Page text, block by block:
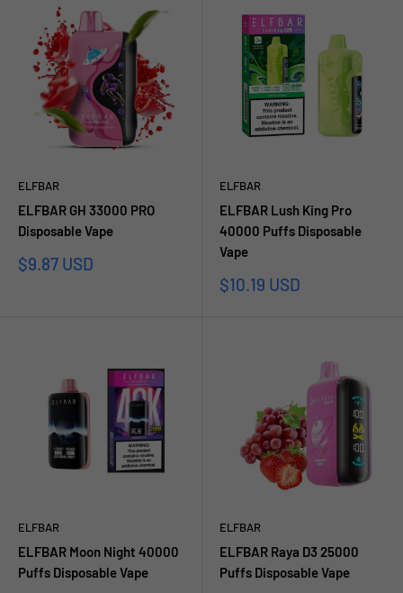
ELFBAR
ELFBAR GH 33000 PRO
Disposable Vape
Sale
$9.87 USD
ELFBAR
ELFBAR Lush King Pro
40000 Puffs Disposable
Vape
Sale
$10.19 USD
ELFBAR
ELFBAR Moon Night 40000
Puffs Disposable Vape
ELFBAR
ELFBAR Raya D3 25000
Puffs Disposable Vape